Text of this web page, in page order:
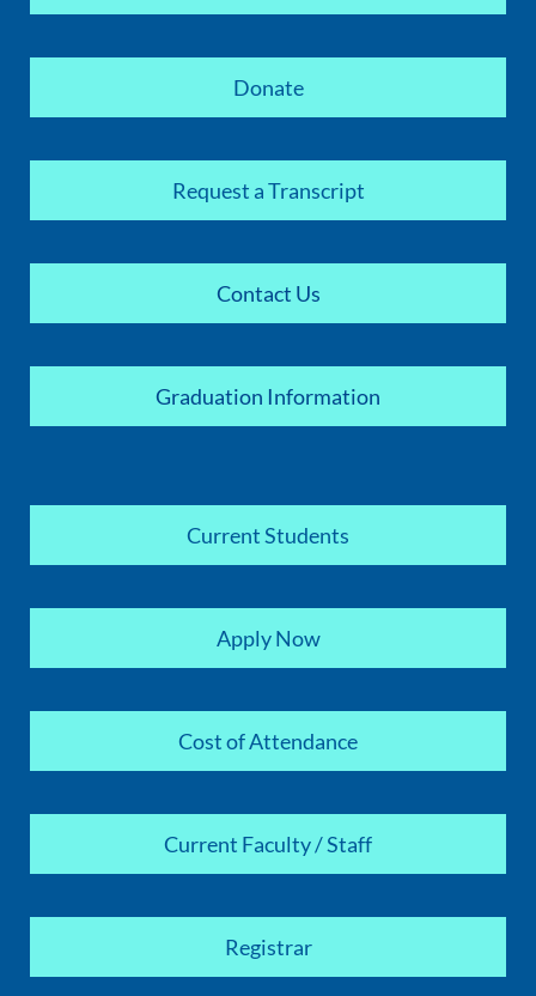
Donate
Request a Transcript
Contact Us
Graduation Information
Current Students
Apply Now
Cost of Attendance
Current Faculty / Staff
Registrar